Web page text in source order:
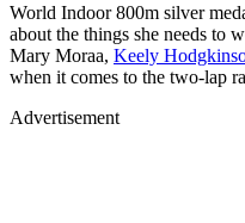
World Indoor 800m silver
about the things she needs to
Mary Moraa, Keely
when it comes to the two-lap
Advertisement